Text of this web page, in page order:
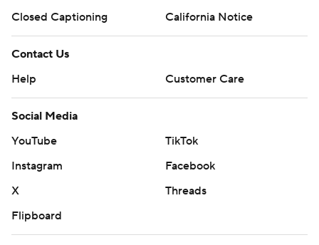
Closed Captioning
California Notice
Contact Us
Help
Customer Care
Social Media
YouTube
TikTok
Instagram
Facebook
X
Threads
Flipboard